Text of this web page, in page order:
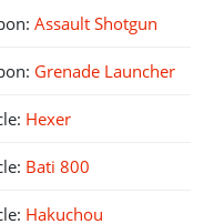
Assault Shotgun
Grenade Launcher
Hexer
Bati 800
Hakuchou